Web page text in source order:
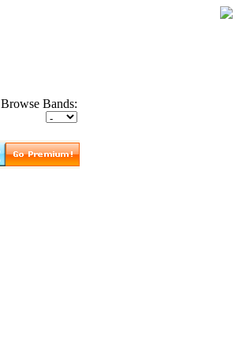
Browse Bands: